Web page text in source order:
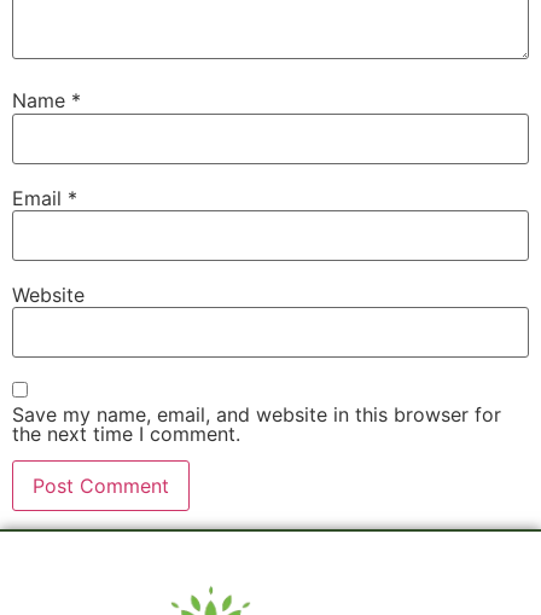
Name *
Email *
Website
Save my name, email, and website in this browser for
the next time I comment.